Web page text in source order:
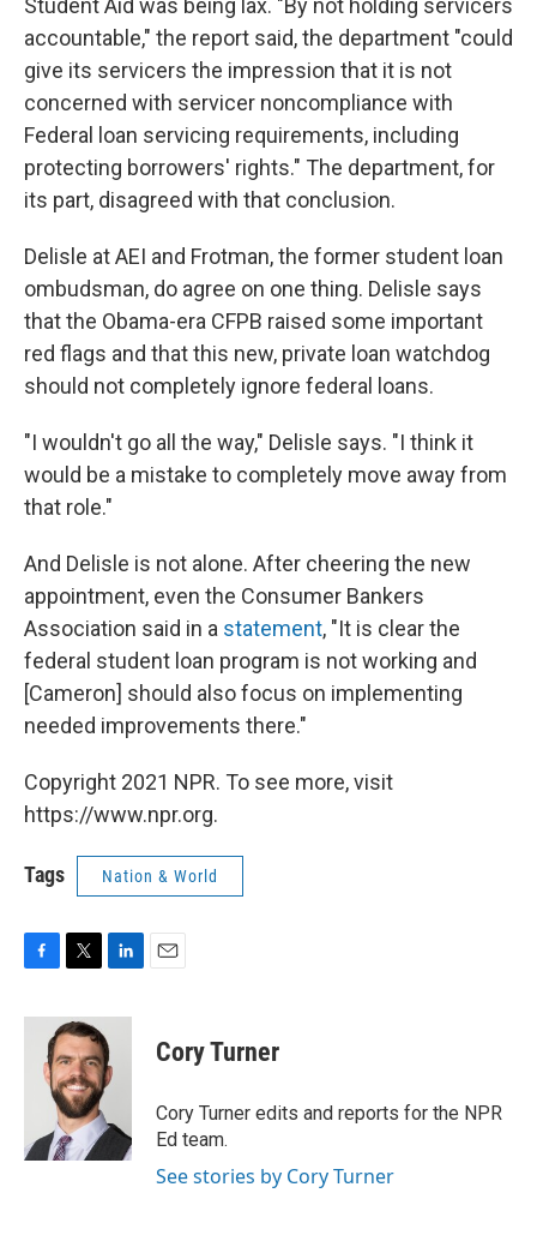
Student Aid was being lax. "By not holding servicers
accountable," the report said, the department "could
give its servicers the impression that it is not
concerned with servicer noncompliance with
Federal loan servicing requirements, including
protecting borrowers' rights." The department, for
its part, disagreed with that conclusion.
Delisle at AEI and Frotman, the former student loan
ombudsman, do agree on one thing. Delisle says
that the Obama-era CFPB raised some important
red flags and that this new, private loan watchdog
should not completely ignore federal loans.
"I wouldn't go all the way," Delisle says. "I think it
would be a mistake to completely move away from
that role."
And Delisle is not alone. After cheering the new
appointment, even the Consumer Bankers
Association said in a statement, "It is clear the
federal student loan program is not working and
[Cameron] should also focus on implementing
needed improvements there."
Copyright 2021 NPR. To see more, visit
https://www.npr.org.
Tags Nation & World
c
i
t
t
e
r
n
k
e
d
n
Cory Turner
Cory Turner edits and reports for the NPR
Ed team.
See stories by Cory Turner